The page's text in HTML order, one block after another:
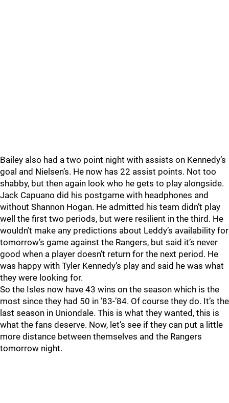
Bailey also had a two point night with assists on Kennedy’s
goal and Nielsen’s. He now has 22 assist points. Not too
shabby, but then again look who he gets to play alongside.
Jack Capuano did his postgame with headphones and
without Shannon Hogan. He admitted his team didn’t play
well the first two periods, but were resilient in the third. He
wouldn’t make any predictions about Leddy’s availability for
tomorrow’s game against the Rangers, but said it’s never
good when a player doesn’t return for the next period. He
was happy with Tyler Kennedy’s play and said he was what
they were looking for.
So the Isles now have 43 wins on the season which is the
most since they had 50 in ’83-’84. Of course they do. It’s the
last season in Uniondale. This is what they wanted, this is
what the fans deserve. Now, let’s see if they can put a little
more distance between themselves and the Rangers
tomorrow night.